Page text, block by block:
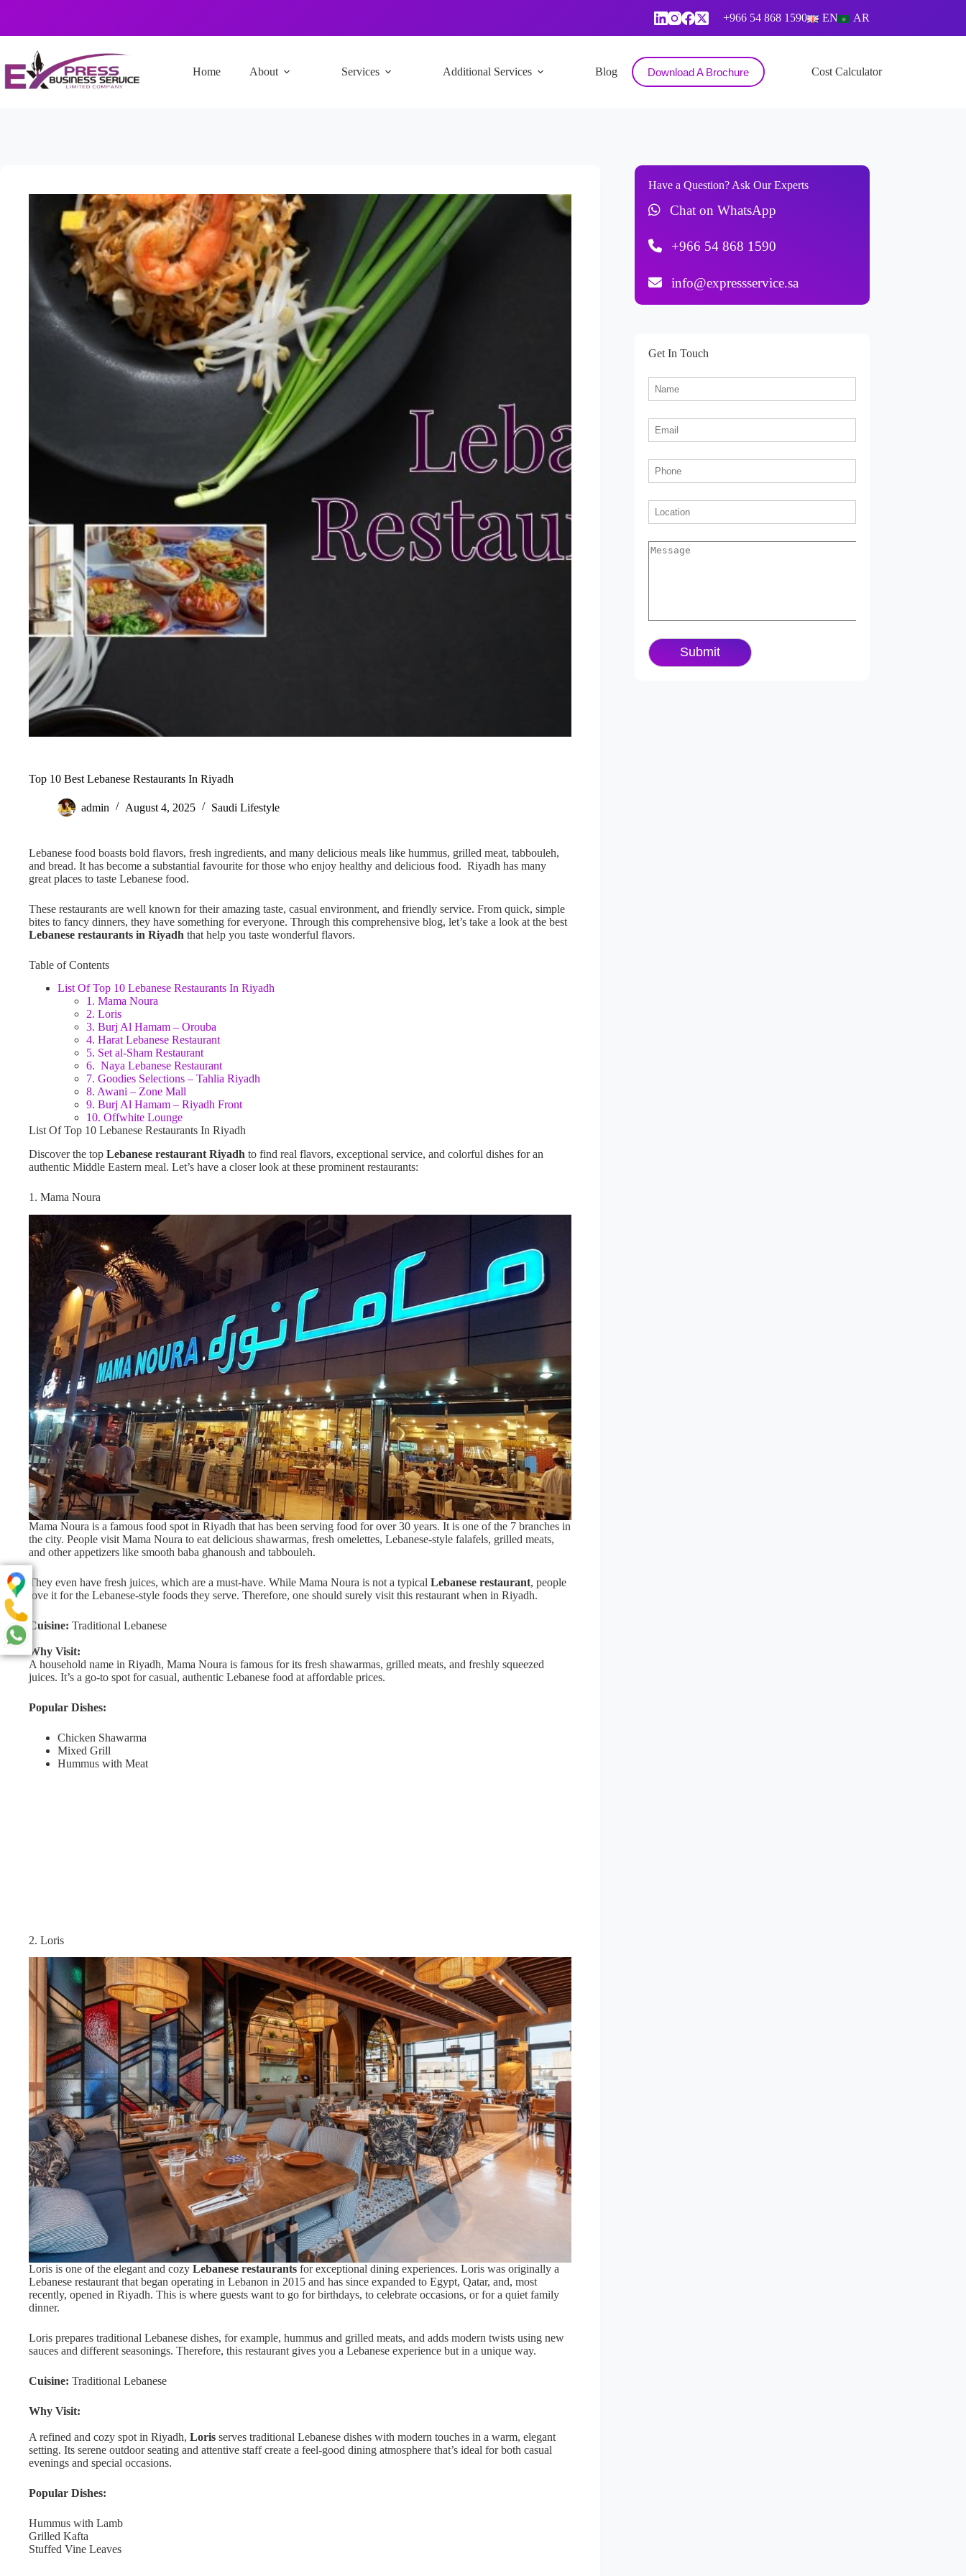
+966 54 868 1590 AR
EN
Home About Services Additional Services Blog Contact
Download A Brochure Cost Calculator
Top 10 Best Lebanese Restaurants In Riyadh
admin August 4, 2025 Saudi Lifestyle
Lebanese food boasts bold flavors, fresh ingredients, and many delicious meals like hummus, grilled meat, tabbouleh,
and bread. It has become a substantial favourite for those who enjoy healthy and delicious food. Riyadh has many
great places to taste Lebanese food.
These restaurants are well known for their amazing taste, casual environment, and friendly service. From quick, simple
bites to fancy dinners, they have something for everyone. Through this comprehensive blog, let’s take a look at the best
Lebanese restaurants in Riyadh that help you taste wonderful flavors.
Table of Contents
List Of Top 10 Lebanese Restaurants In Riyadh
1. Mama Noura
2. Loris
3. Burj Al Hamam – Orouba
4. Harat Lebanese Restaurant
5. Set al-Sham Restaurant
6. Naya Lebanese Restaurant
7. Goodies Selections – Tahlia Riyadh
8. Awani – Zone Mall
9. Burj Al Hamam – Riyadh Front
10. Offwhite Lounge
List Of Top 10 Lebanese Restaurants In Riyadh
Discover the top Lebanese restaurant Riyadh to find real flavors, exceptional service, and colorful dishes for an
authentic Middle Eastern meal. Let’s have a closer look at these prominent restaurants:
1. Mama Noura
Mama Noura is a famous food spot in Riyadh that has been serving food for over 30 years. It is one of the 7 branches in
the city. People visit Mama Noura to eat delicious shawarmas, fresh omelettes, Lebanese-style falafels, grilled meats,
and other appetizers like smooth baba ghanoush and tabbouleh.
They even have fresh juices, which are a must-have. While Mama Noura is not a typical Lebanese restaurant, people
love it for the Lebanese-style foods they serve. Therefore, one should surely visit this restaurant when in Riyadh.
Cuisine: Traditional Lebanese
Why Visit:
A household name in Riyadh, Mama Noura is famous for its fresh shawarmas, grilled meats, and freshly squeezed
juices. It’s a go-to spot for casual, authentic Lebanese food at affordable prices.
Popular Dishes:
Chicken Shawarma
Mixed Grill
Hummus with Meat
2. Loris
Loris is one of the elegant and cozy Lebanese restaurants for exceptional dining experiences. Loris was originally a
Lebanese restaurant that began operating in Lebanon in 2015 and has since expanded to Egypt, Qatar, and, most
recently, opened in Riyadh. This is where guests want to go for birthdays, to celebrate occasions, or for a quiet family
dinner.
Loris prepares traditional Lebanese dishes, for example, hummus and grilled meats, and adds modern twists using new
sauces and different seasonings. Therefore, this restaurant gives you a Lebanese experience but in a unique way.
Cuisine: Traditional Lebanese
Why Visit:
A refined and cozy spot in Riyadh, Loris serves traditional Lebanese dishes with modern touches in a warm, elegant
setting. Its serene outdoor seating and attentive staff create a feel‑good dining atmosphere that’s ideal for both casual
evenings and special occasions.
Popular Dishes:
Hummus with Lamb
Grilled Kafta
Stuffed Vine Leaves
Have a Question? Ask Our Experts
Chat on WhatsApp
+966 54 868 1590
info@expressservice.sa
Get In Touch